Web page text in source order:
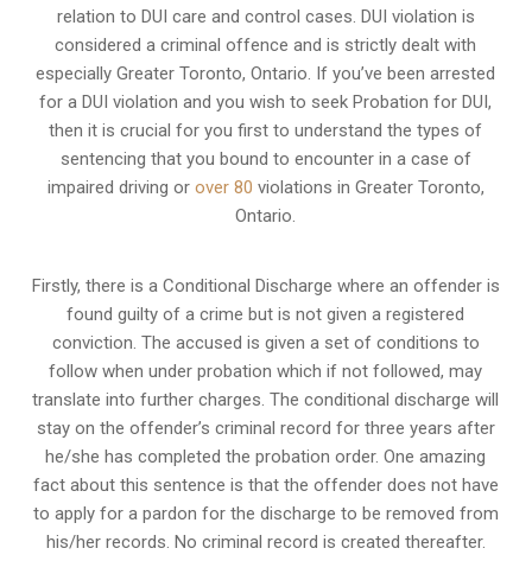
relation to DUI care and control cases. DUI violation is
considered a criminal offence and is strictly dealt with
especially Greater Toronto, Ontario. If you’ve been arrested
for a DUI violation and you wish to seek Probation for DUI,
then it is crucial for you first to understand the types of
sentencing that you bound to encounter in a case of
impaired driving or over 80 violations in Greater Toronto,
Ontario.
Firstly, there is a Conditional Discharge where an offender is
found guilty of a crime but is not given a registered
conviction. The accused is given a set of conditions to
follow when under probation which if not followed, may
translate into further charges. The conditional discharge will
stay on the offender’s criminal record for three years after
he/she has completed the probation order. One amazing
fact about this sentence is that the offender does not have
to apply for a pardon for the discharge to be removed from
his/her records. No criminal record is created thereafter.